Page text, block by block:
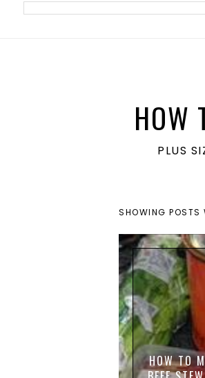
meta name='ir-site-verification-token'
HOW
PLUS
SHOWING POSTS
HOW TO